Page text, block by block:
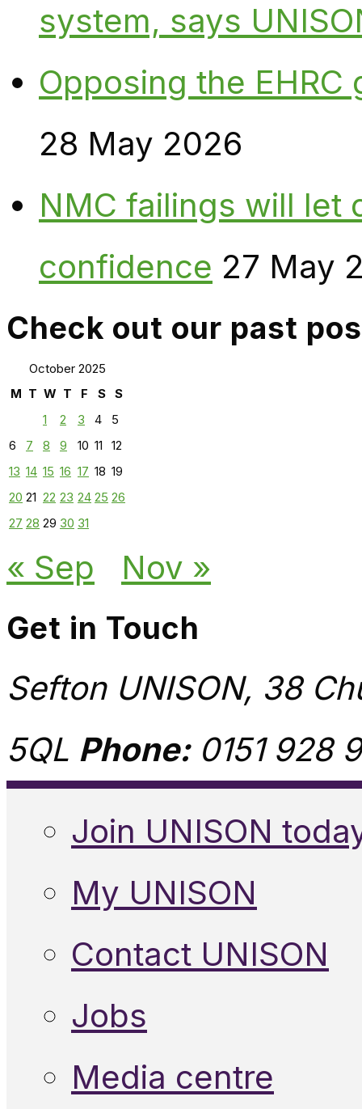
system, says
Opposing the
28 May 2026
NMC failings will let
confidence 27 May
Check out our past
October 2025
M T W T F S
S
1
2 3 4
5
6
7 8 9 10 11
12
13 14 15 16 17 18 19
20 21 22 23 24 25 26
27 28 29 30 31
« Sep Nov »
Get in Touch
Sefton UNISON, 38
5QL Phone:0151 928
Join UNISON
My UNISON
Contact UNISON
Jobs
Media centre